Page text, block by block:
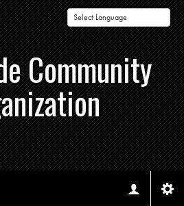
Powered by
Community